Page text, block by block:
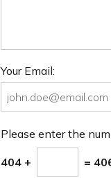
Your Email:
Please enter the
404 + =